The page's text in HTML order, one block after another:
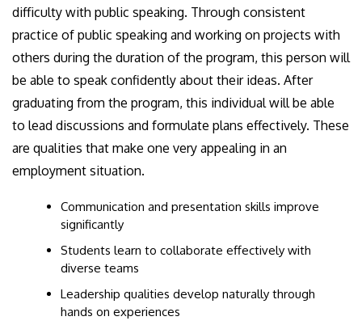
difficulty with public speaking. Through consistent
practice of public speaking and working on projects with
others during the duration of the program, this person will
be able to speak confidently about their ideas. After
graduating from the program, this individual will be able
to lead discussions and formulate plans effectively. These
are qualities that make one very appealing in an
employment situation.
Communication and presentation skills improve
significantly
Students learn to collaborate effectively with
diverse teams
Leadership qualities develop naturally through
hands on experiences